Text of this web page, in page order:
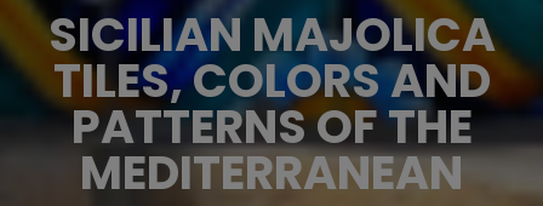
SICILIAN MAJOLICA
TILES, COLORS AND
PATTERNS OF THE
MEDITERRANEAN